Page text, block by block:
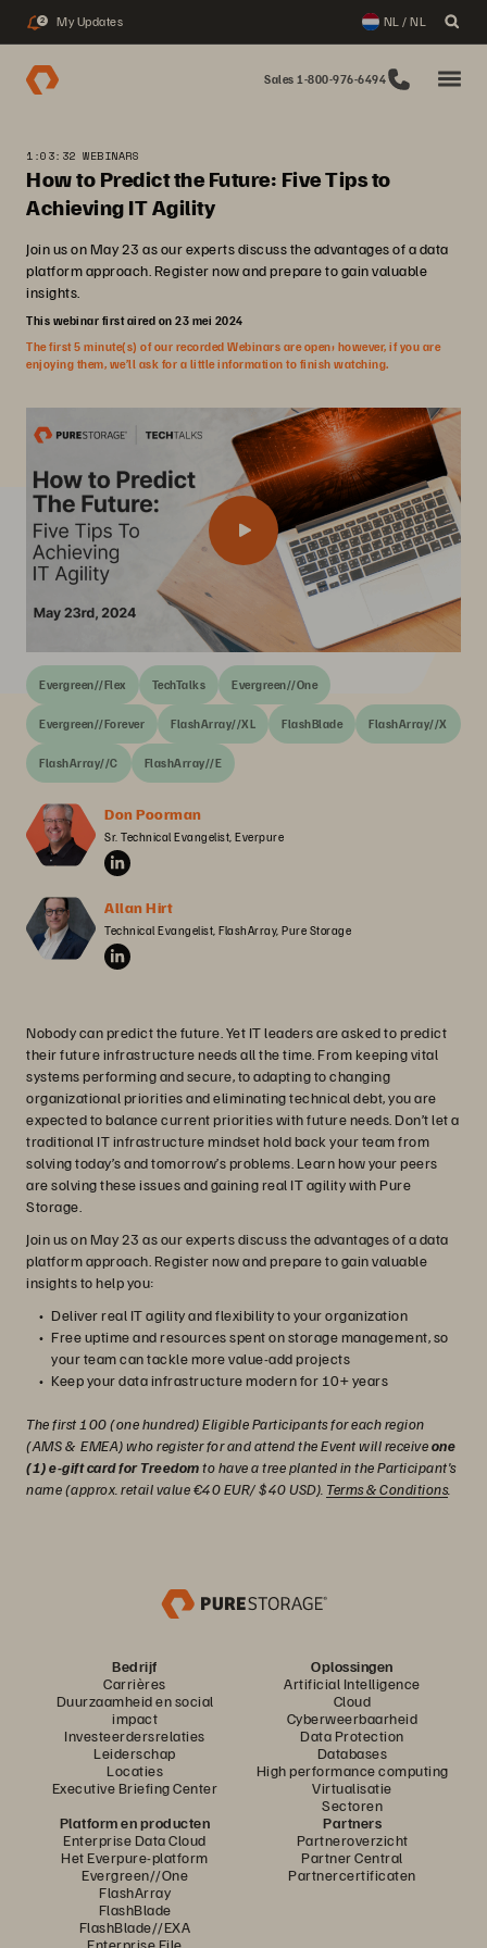
2 My Updates NL / NL
Sales 1-800-976-6494
1:03:32 WEBINARS
How to Predict the Future: Five Tips to
Achieving IT Agility
Join us on May 23 as our experts discuss the advantages of a data
platform approach. Register now and prepare to gain valuable
insights.
This webinar first aired on 23 mei 2024
The first 5 minute(s) of our recorded Webinars are open; however, if you are
enjoying them, we’ll ask for a little information to finish watching.
Evergreen//Flex TechTalks Evergreen//One
Evergreen//Forever FlashArray//XL FlashBlade FlashArray//X
FlashArray//C FlashArray//E
Don Poorman
Sr. Technical Evangelist, Everpure
Allan Hirt
Technical Evangelist, FlashArray, Pure Storage
Nobody can predict the future. Yet IT leaders are asked to predict
their future infrastructure needs all the time. From keeping vital
systems performing and secure, to adapting to changing
organizational priorities and eliminating technical debt, you are
expected to balance current priorities with future needs. Don’t let a
traditional IT infrastructure mindset hold back your team from
solving today’s and tomorrow’s problems. Learn how your peers
are solving these issues and gaining real IT agility with Pure
Storage.
Join us on May 23 as our experts discuss the advantages of a data
platform approach. Register now and prepare to gain valuable
insights to help you:
Deliver real IT agility and flexibility to your organization
Free uptime and resources spent on storage management, so
your team can tackle more value-add projects
Keep your data infrastructure modern for 10+ years
The first 100 (one hundred) Eligible Participants for each region
(AMS & EMEA) who register for and attend the Event will receiveone
(1) e-gift card for Treedomto have a tree planted in the Participant's
name (approx. retail value €40 EUR/ $40 USD). Terms & Conditions.
Bedrijf
Carrières
Duurzaamheid en social
impact
Investeerdersrelaties
Leiderschap
Locaties
Executive Briefing Center
Oplossingen
Artificial Intelligence
Cloud
Cyberweerbaarheid
Data Protection
Databases
High performance computing
Virtualisatie
Sectoren
Platform en producten
Enterprise Data Cloud
Het Everpure-platform
Evergreen//One
FlashArray
FlashBlade
FlashBlade//EXA
Enterprise File
Partners
Partneroverzicht
Partner Central
Partnercertificaten